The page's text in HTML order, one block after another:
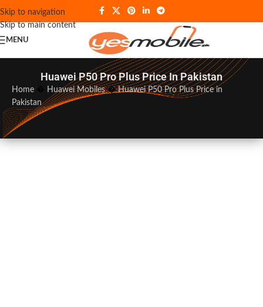
Skip to navigation
Skip to main content
MENU
Huawei P50 Pro Plus Price In Pakistan
Home Huawei Mobiles�Huawei P50 Pro Plus Price in
Pakistan